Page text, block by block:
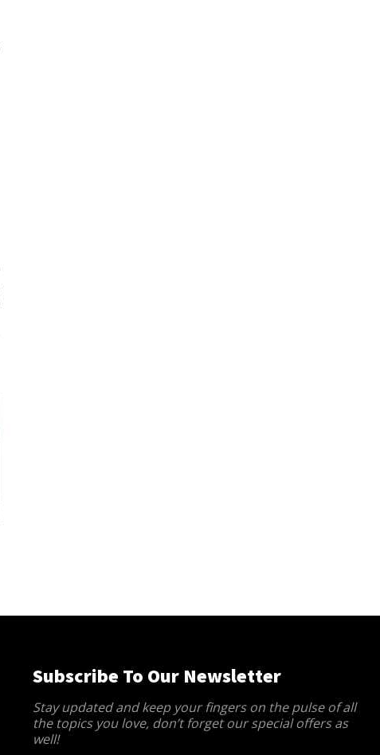
Subscribe To Our Newsletter
Stay updated and keep your fingers on the pulse of all
the topics you love, don’t forget our special offers as
well!